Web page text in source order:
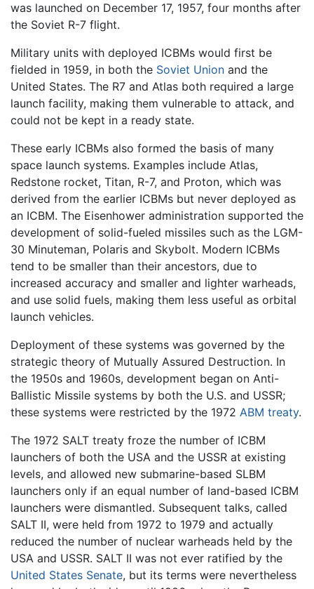
was launched on December 17, 1957, four months after
the Soviet R-7 flight.
Military units with deployed ICBMs would first be
fielded in 1959, in both the Soviet Union and the
United States. The R7 and Atlas both required a large
launch facility, making them vulnerable to attack, and
could not be kept in a ready state.
These early ICBMs also formed the basis of many
space launch systems. Examples include Atlas,
Redstone rocket, Titan, R-7, and Proton, which was
derived from the earlier ICBMs but never deployed as
an ICBM. The Eisenhower administration supported the
development of solid-fueled missiles such as the LGM-
30 Minuteman, Polaris and Skybolt. Modern ICBMs
tend to be smaller than their ancestors, due to
increased accuracy and smaller and lighter warheads,
and use solid fuels, making them less useful as orbital
launch vehicles.
Deployment of these systems was governed by the
strategic theory of Mutually Assured Destruction. In
the 1950s and 1960s, development began on Anti-
Ballistic Missile systems by both the U.S. and USSR;
these systems were restricted by the 1972 ABM treaty.
The 1972 SALT treaty froze the number of ICBM
launchers of both the USA and the USSR at existing
levels, and allowed new submarine-based SLBM
launchers only if an equal number of land-based ICBM
launchers were dismantled. Subsequent talks, called
SALT II, were held from 1972 to 1979 and actually
reduced the number of nuclear warheads held by the
USA and USSR. SALT II was not ever ratified by the
United States Senate, but its terms were nevertheless